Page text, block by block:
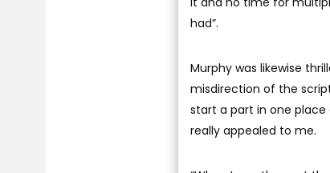
had”.
Murphy was likewise
misdirection of the
start a part in one
really appealed to me.